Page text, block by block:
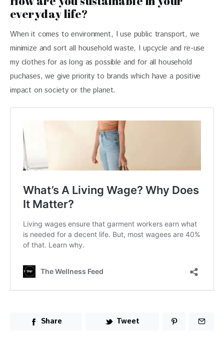
everyday life?
When it comes to environment, I use public transport, we
minimize and sort all household waste, I upcycle and re-use
my clothes for as long as possible and for all household
puchases, we give priority to brands which have a positive
impact on society or the planet.
Share Tweet